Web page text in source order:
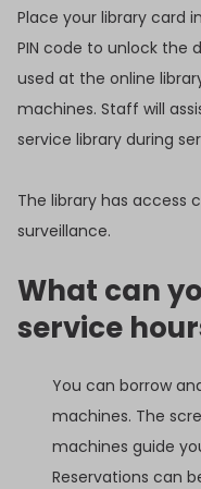
Place your library card
PIN code to unlock the
used at the online
machines. Staff will
service library during
The library has access
surveillance.
What can
service
You can borrow
machines. The
machines guide
Reservations can